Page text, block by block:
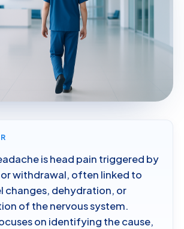
is head pain triggered by
withdrawal, often linked to
changes, dehydration, or
of the nervous system.
on identifying the cause,